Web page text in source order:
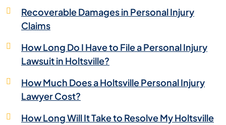
Recoverable Damages in Personal Injury
Claims
How Long Do I Have to File a Personal Injury
Lawsuit in Holtsville?
How Much Does a Holtsville Personal Injury
Lawyer Cost?
How Long Will It Take to Resolve My Holtsville